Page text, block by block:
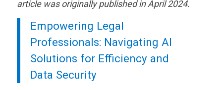
article was originally published in April 2024.
Empowering Legal
Professionals: Navigating AI
Solutions for Efficiency and
Data Security